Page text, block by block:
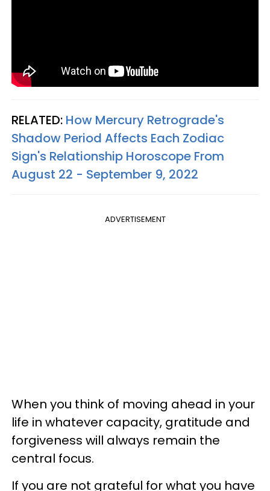
RELATED: How Mercury Retrograde's
Shadow Period Affects Each Zodiac
Sign's Relationship Horoscope From
August 22 - September 9, 2022
ADVERTISEMENT
When you think of moving ahead in your
life in whatever capacity, gratitude and
forgiveness will always remain the
central focus.
If you are not grateful for what you have